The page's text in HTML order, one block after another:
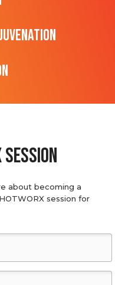
about becoming a
session for